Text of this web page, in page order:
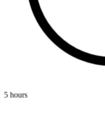
5 hours